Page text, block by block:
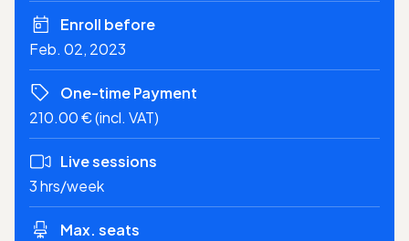
Enroll before
Feb. 02, 2023
One-time Payment
210.00 € (incl. VAT)
Live sessions
3 hrs/week
Max. seats